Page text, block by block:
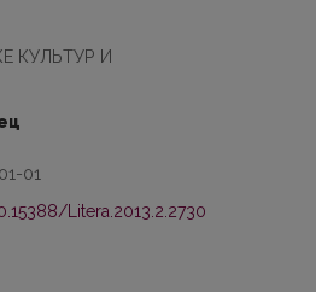
КУЛЬТУР И
01
Litera.2013.2.2730